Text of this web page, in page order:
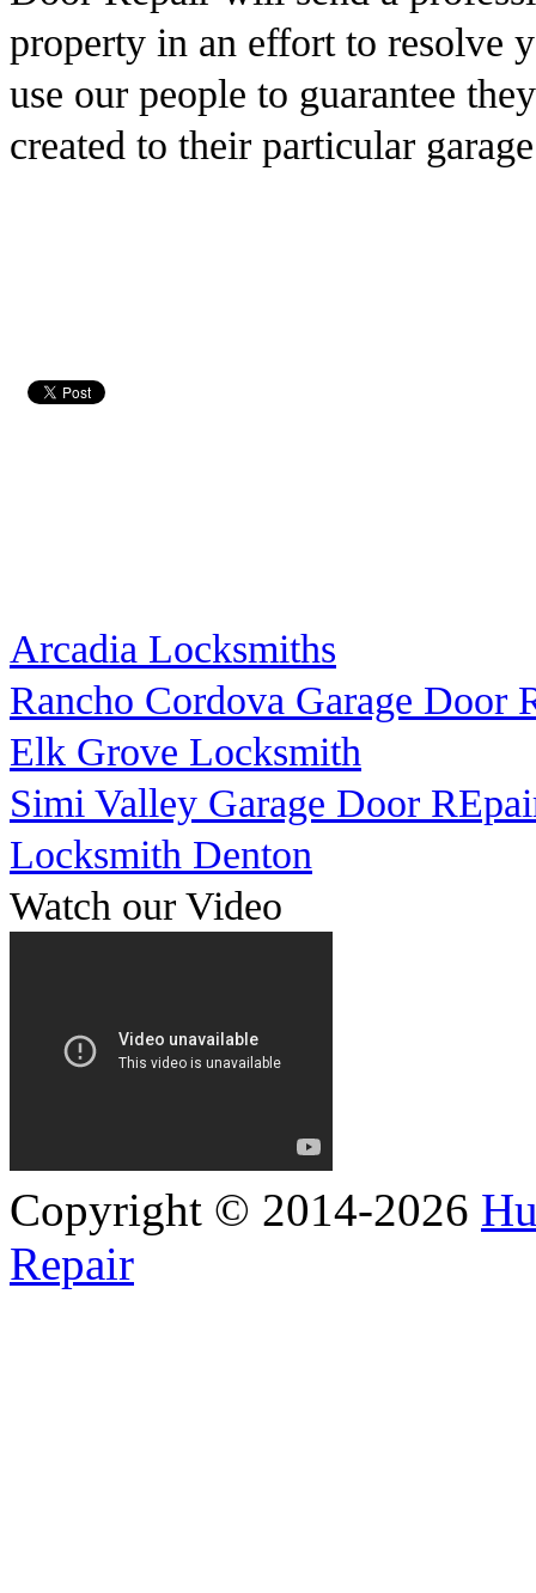
property in an effort to resolve
use our people to guarantee
created to their particular
Arcadia Locksmiths
Rancho Cordova Garage Door
Elk Grove Locksmith
Simi Valley Garage Door
Locksmith Denton
Watch our Video
Copyright © 2014-2026
Repair